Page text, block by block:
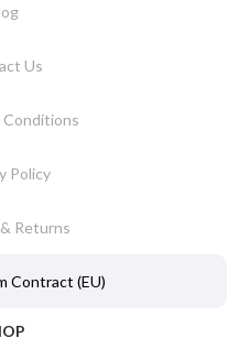
Us
Conditions
Policy
Returns
Contract (EU)